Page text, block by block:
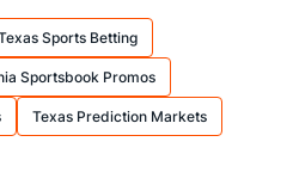
Stat
Total
Period
Sports Betting
Sportsbook Promos
Texas Prediction Markets